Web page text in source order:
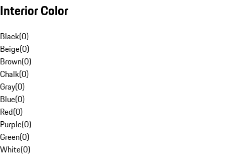
Interior Color
Black(0)
Beige(0)
Brown(0)
Chalk(0)
Gray(0)
Blue(0)
Red(0)
Purple(0)
Green(0)
White(0)